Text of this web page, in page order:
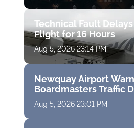
Technical Fault
Flight for 16 Hours
Aug 5, 2026 23:14 PM
Newquay Airport
Boardmasters Traffic
Aug 5, 2026 23:01 PM